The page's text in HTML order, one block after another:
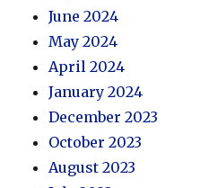
June 2024
May 2024
April 2024
January 2024
December 2023
October 2023
August 2023